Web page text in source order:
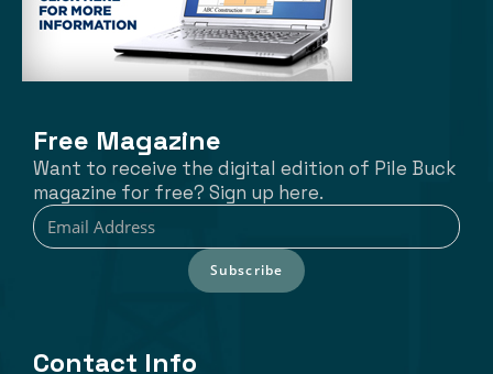
Free Magazine
Want to receive the digital edition of Pile Buck
magazine for free? Sign up here.
Subscribe
Contact Info